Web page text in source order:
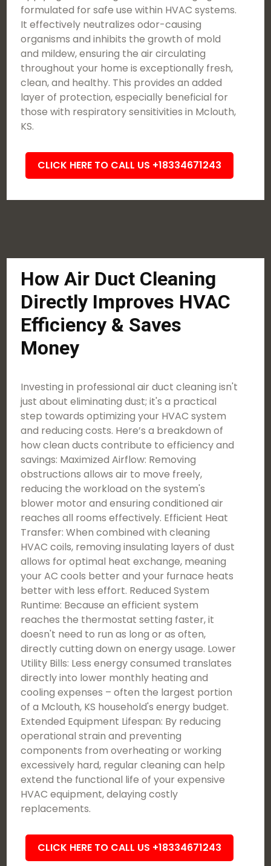
formulated for safe use within HVAC systems.
It effectively neutralizes odor-causing
organisms and inhibits the growth of mold
and mildew, ensuring the air circulating
throughout your home is exceptionally fresh,
clean, and healthy. This provides an added
layer of protection, especially beneficial for
those with respiratory sensitivities in Mclouth,
KS.
CLICK HERE TO CALL US +18334671243
How Air Duct Cleaning
Directly Improves HVAC
Efficiency & Saves
Money
Investing in professional air duct cleaning isn't
just about eliminating dust; it's a practical
step towards optimizing your HVAC system
and reducing costs. Here’s a breakdown of
how clean ducts contribute to efficiency and
savings: Maximized Airflow: Removing
obstructions allows air to move freely,
reducing the workload on the system's
blower motor and ensuring conditioned air
reaches all rooms effectively. Efficient Heat
Transfer: When combined with cleaning
HVAC coils, removing insulating layers of dust
allows for optimal heat exchange, meaning
your AC cools better and your furnace heats
better with less effort. Reduced System
Runtime: Because an efficient system
reaches the thermostat setting faster, it
doesn't need to run as long or as often,
directly cutting down on energy usage. Lower
Utility Bills: Less energy consumed translates
directly into lower monthly heating and
cooling expenses – often the largest portion
of a Mclouth, KS household's energy budget.
Extended Equipment Lifespan: By reducing
operational strain and preventing
components from overheating or working
excessively hard, regular cleaning can help
extend the functional life of your expensive
HVAC equipment, delaying costly
replacements.
CLICK HERE TO CALL US +18334671243